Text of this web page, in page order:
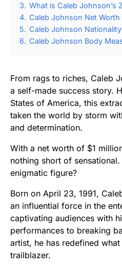
3. What is Caleb Johnson’s
4. Caleb Johnson Net Worth
5. Caleb Johnson
6. Caleb Johnson Body
From rags to riches, Caleb
a self-made success story.
States of America, this
taken the world by storm
and determination.
With a net worth of $1
nothing short of
enigmatic figure?
Born on April 23, 1991,
an influential force in the
captivating audiences with
performances to breaking
artist, he has redefined
trailblazer.